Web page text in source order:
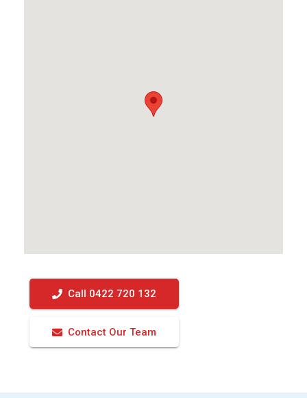
Call 0422 720 132
Contact Our Team